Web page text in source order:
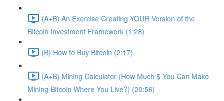
(A+B) An Exercise Creating YOUR Version of the
Bitcoin Investment Framework (1:28)
(B) How to Buy Bitcoin (2:17)
(A+B) Mining Calculator (How Much $ You Can Make
Mining Bitcoin Where You Live?) (20:56)